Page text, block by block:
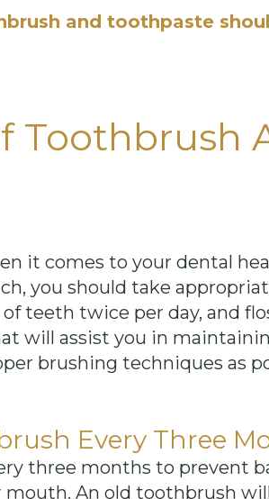
and toothpaste
Toothbrush
it comes to your dental
you should take
teeth twice per day, and
will assist you in
brushing techniques as
Every Three
three months to prevent
An old toothbrush